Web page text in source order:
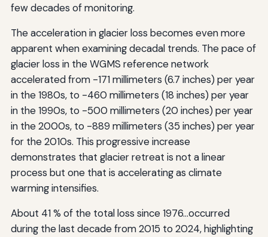
few decades of monitoring.
The acceleration in glacier loss becomes even more
apparent when examining decadal trends. The pace of
glacier loss in the WGMS reference network
accelerated from -171 millimeters (6.7 inches) per year
in the 1980s, to -460 millimeters (18 inches) per year
in the 1990s, to -500 millimeters (20 inches) per year
in the 2000s, to -889 millimeters (35 inches) per year
for the 2010s. This progressive increase
demonstrates that glacier retreat is not a linear
process but one that is accelerating as climate
warming intensifies.
About 41 % of the total loss since 1976…occurred
during the last decade from 2015 to 2024, highlighting